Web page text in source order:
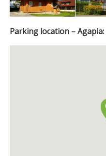
Parking location – Agapia: